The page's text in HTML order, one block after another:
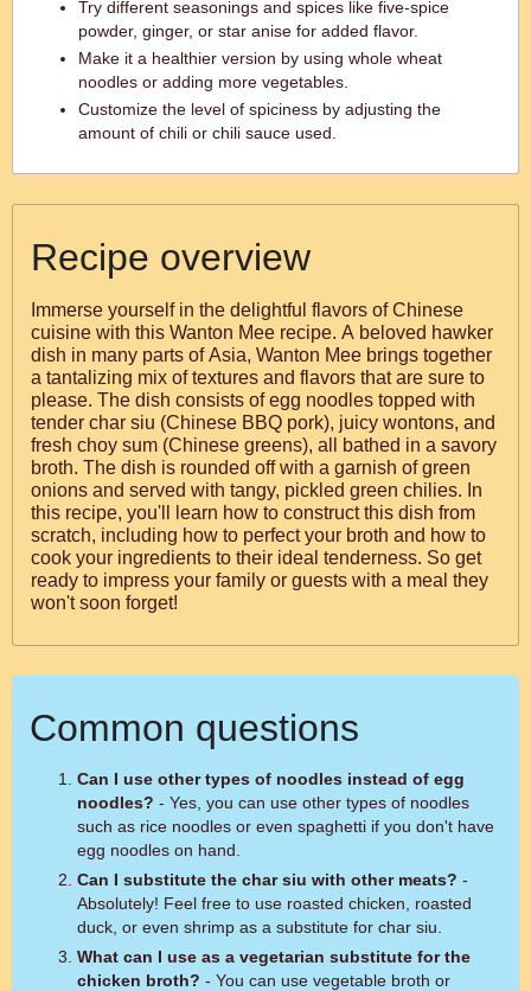
Try different seasonings and spices like five-spice
powder, ginger, or star anise for added flavor.
Make it a healthier version by using whole wheat
noodles or adding more vegetables.
Customize the level of spiciness by adjusting the
amount of chili or chili sauce used.
Recipe overview
Immerse yourself in the delightful flavors of Chinese
cuisine with this Wanton Mee recipe. A beloved hawker
dish in many parts of Asia, Wanton Mee brings together
a tantalizing mix of textures and flavors that are sure to
please. The dish consists of egg noodles topped with
tender char siu (Chinese BBQ pork), juicy wontons, and
fresh choy sum (Chinese greens), all bathed in a savory
broth. The dish is rounded off with a garnish of green
onions and served with tangy, pickled green chilies. In
this recipe, you'll learn how to construct this dish from
scratch, including how to perfect your broth and how to
cook your ingredients to their ideal tenderness. So get
ready to impress your family or guests with a meal they
won't soon forget!
Common questions
Can I use other types of noodles instead of egg
noodles? - Yes, you can use other types of noodles
such as rice noodles or even spaghetti if you don't have
egg noodles on hand.
Can I substitute the char siu with other meats? -
Absolutely! Feel free to use roasted chicken, roasted
duck, or even shrimp as a substitute for char siu.
What can I use as a vegetarian substitute for the
chicken broth? - You can use vegetable broth or